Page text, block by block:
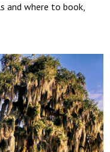
and where to book,